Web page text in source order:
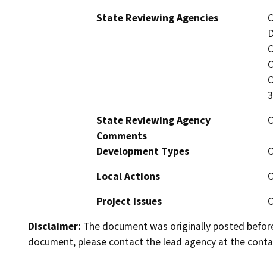
State Reviewing Agencies
State Reviewing Agency
Comments
Development Types
Local Actions
Project Issues
Disclaimer: The document was originally posted
document, please contact the lead agency at the